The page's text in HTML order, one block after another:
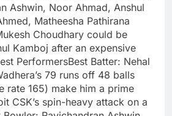
Ashwin, Noor Ahmad, Anshul
Matheesha Pathirana
Choudhary could be
Kamboj after an expensive
PerformersBest Batter: Nehal
79 runs off 48 balls
rate 165) make him a prime
CSK’s spin-heavy attack on a